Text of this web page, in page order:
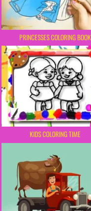
PRINCESSES COLORING BOOK
KIDS COLORING TIME